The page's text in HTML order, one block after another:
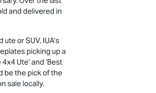
and delivered in
or SUV, IUA’s
picking up a
Ute’ and ‘Best
be the pick of the
sale locally.